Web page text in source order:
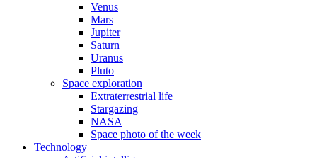
Venus
Mars
Jupiter
Saturn
Uranus
Pluto
Space exploration
Extraterrestrial life
Stargazing
NASA
Space photo of the week
Technology